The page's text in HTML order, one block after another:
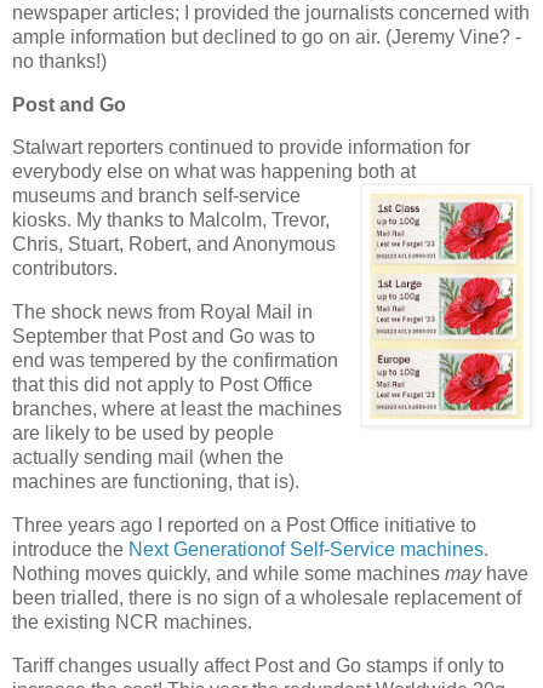
newspaper articles; I provided the journalists concerned with
ample information but declined to go on air. (Jeremy Vine? -
no thanks!)
Post and Go
Stalwart reporters continued to provide information for
everybody else on what was happening both at
museums and branch self-service
kiosks. My thanks to Malcolm, Trevor,
Chris, Stuart, Robert, and Anonymous
contributors.
The shock news from Royal Mail in
September that Post and Go was to
end was tempered by the confirmation
that this did not apply to Post Office
branches, where at least the machines
are likely to be used by people
actually sending mail (when the
machines are functioning, that is).
Three years ago I reported on a Post Office initiative to
introduce the Next Generationof Self-Service machines.
Nothing moves quickly, and while some machines mayhave
been trialled, there is no sign of a wholesale replacement of
the existing NCR machines.
Tariff changes usually affect Post and Go stamps if only to